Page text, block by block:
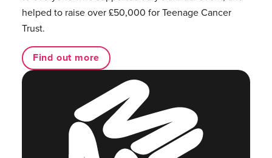
helped to raise over £50,000 for Teenage Cancer
Trust.
Find out more